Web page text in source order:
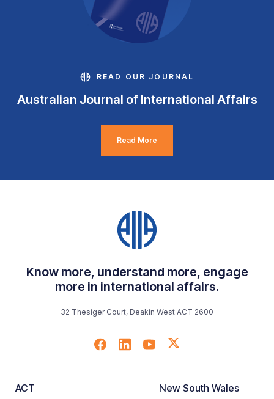
READ OUR JOURNAL
Australian Journal of International Affairs
Read More
Know more, understand more, engage
more in international affairs.
32 Thesiger Court, Deakin West ACT 2600
ACT New South Wales